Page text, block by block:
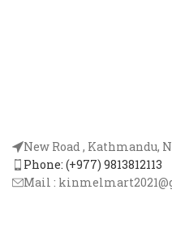
New Road , Kathmandu,
Phone: (+977) 9813812113
Mail :